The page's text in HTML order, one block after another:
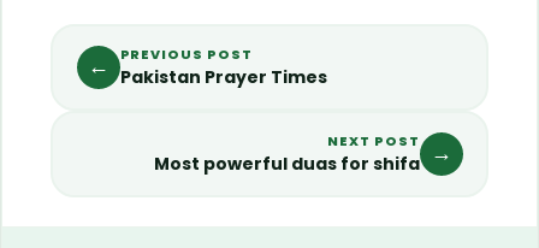
← PREVIOUS POST
Pakistan Prayer Times
NEXT POST
Most powerful duas for shifa →